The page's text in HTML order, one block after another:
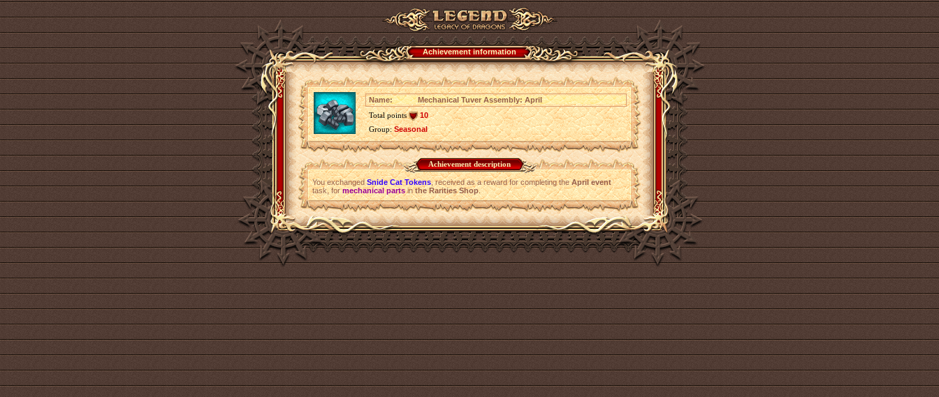
Achievement information
Name:
Mechanical Tuver Assembly: April
Total points
10
Group:Seasonal
Achievement description
You exchangedSnide Cat Tokens, received as a reward for completing theApril event
task, formechanical partsinthe Rarities Shop.